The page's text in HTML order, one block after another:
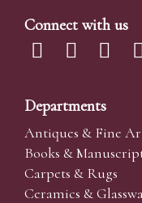
Connect with us
Departments
Antiques & Fine
Books &
Carpets & Rugs
Ceramics &